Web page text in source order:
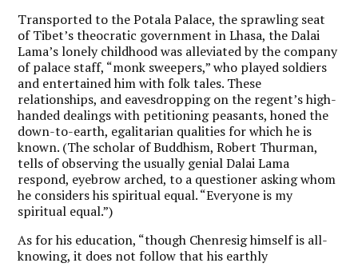
Transported to the Potala Palace, the sprawling seat
of Tibet’s theocratic government in Lhasa, the Dalai
Lama’s lonely childhood was alleviated by the company
of palace staff, “monk sweepers,” who played soldiers
and entertained him with folk tales. These
relationships, and eavesdropping on the regent’s high-
handed dealings with petitioning peasants, honed the
down-to-earth, egalitarian qualities for which he is
known. (The scholar of Buddhism, Robert Thurman,
tells of observing the usually genial Dalai Lama
respond, eyebrow arched, to a questioner asking whom
he considers his spiritual equal. “Everyone is my
spiritual equal.”)
As for his education, “though Chenresig himself is all-
knowing, it does not follow that his earthly